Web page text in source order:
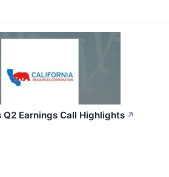
Earnings Call Highlights ↗